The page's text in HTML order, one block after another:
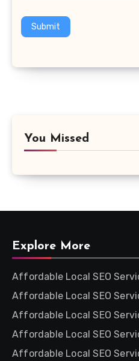
Submit
You Missed
Explore More
Affordable Local SEO
Affordable Local SEO
Affordable Local SEO
Affordable Local SEO
Affordable Local SEO